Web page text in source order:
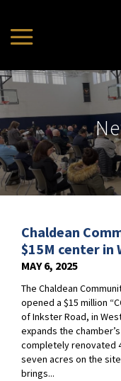
Chaldean
$15M center in
MAY 6, 2025
The Chaldean
opened a $15 million
of Inkster Road, in
expands the
completely renovated
seven acres on the
brings...